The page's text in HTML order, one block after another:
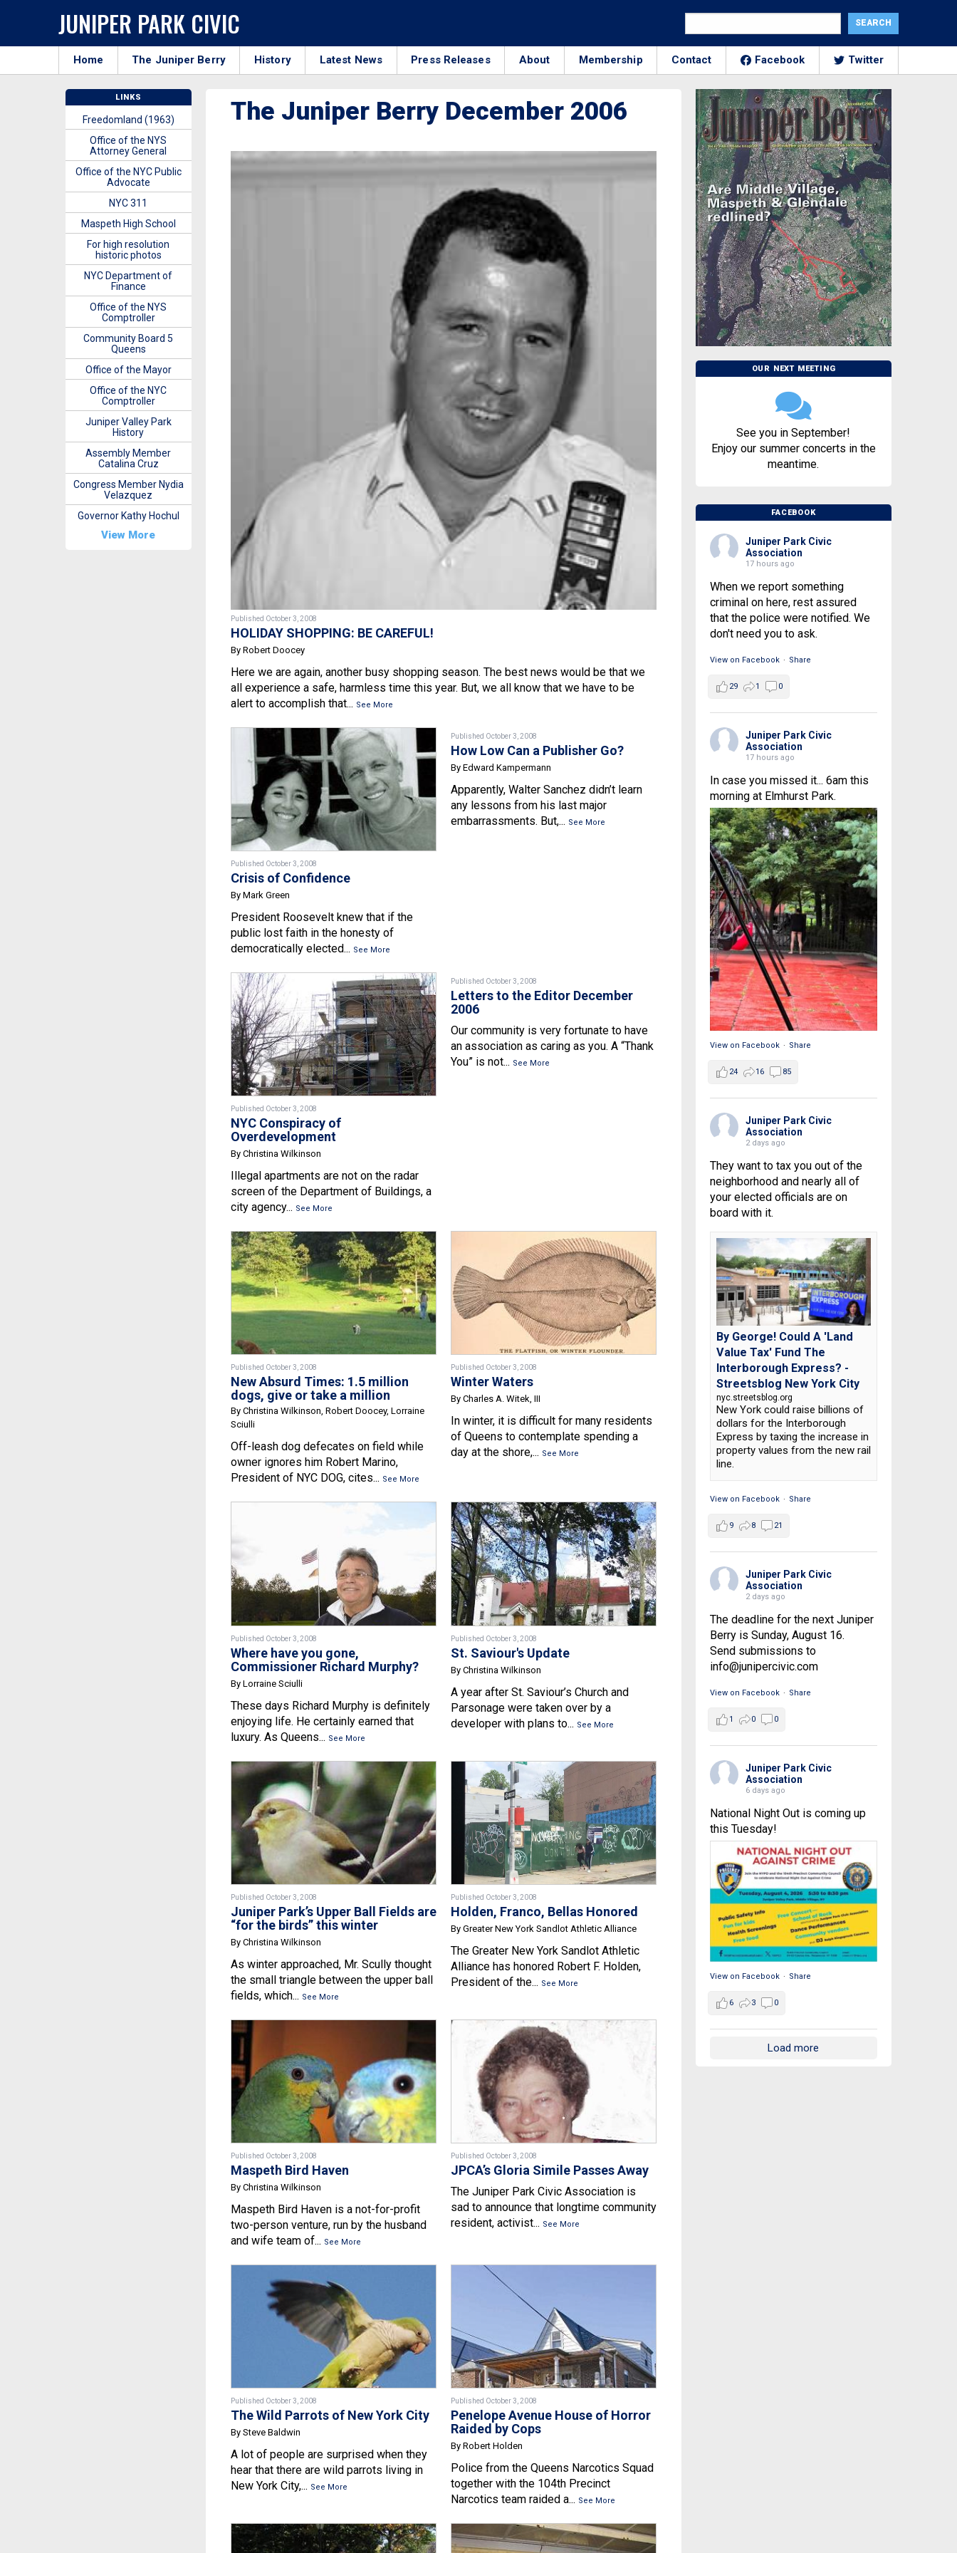
JUNIPER PARK CIVIC
Home The Juniper Berry History Latest News Press Releases About Membership Contact Facebook Twitter
The Juniper Berry December 2006
Published October 3, 2008
HOLIDAY SHOPPING: BE CAREFUL!
By Robert Doocey
Here we are again, another busy shopping season. The best news would be that we
all experience a safe, harmless time this year. But, we all know that we have to be
alert to accomplish that... See More
Published October 3, 2008
Crisis of Confidence
By Mark Green
President Roosevelt knew that if the
public lost faith in the honesty of
democratically elected... See More
Published October 3, 2008
How Low Can a Publisher Go?
By Edward Kampermann
Apparently, Walter Sanchez didn’t learn
any lessons from his last major
embarrassments. But,... See More
Published October 3, 2008
NYC Conspiracy of
Overdevelopment
By Christina Wilkinson
Illegal apartments are not on the radar
screen of the Department of Buildings, a
city agency... See More
Published October 3, 2008
Letters to the Editor December
2006
Our community is very fortunate to have
an association as caring as you. A “Thank
You” is not... See More
Published October 3, 2008
New Absurd Times: 1.5 million
dogs, give or take a million
By Christina Wilkinson, Robert Doocey, Lorraine
Sciulli
Off-leash dog defecates on field while
owner ignores him Robert Marino,
President of NYC DOG, cites... See More
Published October 3, 2008
Winter Waters
By Charles A. Witek, III
In winter, it is difficult for many residents
of Queens to contemplate spending a
day at the shore,... See More
Published October 3, 2008
Where have you gone,
Commissioner Richard Murphy?
By Lorraine Sciulli
These days Richard Murphy is definitely
enjoying life. He certainly earned that
luxury. As Queens... See More
Published October 3, 2008
St. Saviour's Update
By Christina Wilkinson
A year after St. Saviour’s Church and
Parsonage were taken over by a
developer with plans to... See More
Published October 3, 2008
Juniper Park’s Upper Ball Fields are
“for the birds” this winter
By Christina Wilkinson
As winter approached, Mr. Scully thought
the small triangle between the upper ball
fields, which... See More
Published October 3, 2008
Holden, Franco, Bellas Honored
By Greater New York Sandlot Athletic Alliance
The Greater New York Sandlot Athletic
Alliance has honored Robert F. Holden,
President of the... See More
Published October 3, 2008
Maspeth Bird Haven
By Christina Wilkinson
Maspeth Bird Haven is a not-for-profit
two-person venture, run by the husband
and wife team of... See More
Published October 3, 2008
JPCA’s Gloria Simile Passes Away
The Juniper Park Civic Association is
sad to announce that longtime community
resident, activist... See More
Published October 3, 2008
The Wild Parrots of New York City
By Steve Baldwin
A lot of people are surprised when they
hear that there are wild parrots living in
New York City,... See More
Published October 3, 2008
Penelope Avenue House of Horror
Raided by Cops
By Robert Holden
Police from the Queens Narcotics Squad
together with the 104th Precinct
Narcotics team raided a... See More
OUR NEXT MEETING
See you in September!
Enjoy our summer concerts in the
meantime.
FACEBOOK
Juniper Park Civic
Association
17 hours ago
When we report something
criminal on here, rest assured
that the police were notified. We
don't need you to ask.
View on Facebook · Share
29 1 0
Juniper Park Civic
Association
17 hours ago
In case you missed it... 6am this
morning at Elmhurst Park.
View on Facebook · Share
24 16 85
Juniper Park Civic
Association
2 days ago
They want to tax you out of the
neighborhood and nearly all of
your elected officials are on
board with it.
By George! Could A 'Land
Value Tax' Fund The
Interborough Express? -
Streetsblog New York City
nyc.streetsblog.org
New York could raise billions of
dollars for the Interborough
Express by taxing the increase in
property values from the new rail
line.
View on Facebook · Share
9 8 21
Juniper Park Civic
Association
2 days ago
The deadline for the next Juniper
Berry is Sunday, August 16.
Send submissions to
info@junipercivic.com
View on Facebook · Share
1 0 0
Juniper Park Civic
Association
6 days ago
National Night Out is coming up
this Tuesday!
View on Facebook · Share
6 3 0
Load more
LINKS
Freedomland (1963)
Office of the NYS
Attorney General
Office of the NYC Public
Advocate
NYC 311
Maspeth High School
For high resolution
historic photos
NYC Department of
Finance
Office of the NYS
Comptroller
Community Board 5
Queens
Office of the Mayor
Office of the NYC
Comptroller
Juniper Valley Park
History
Assembly Member
Catalina Cruz
Congress Member Nydia
Velazquez
Governor Kathy Hochul
View More